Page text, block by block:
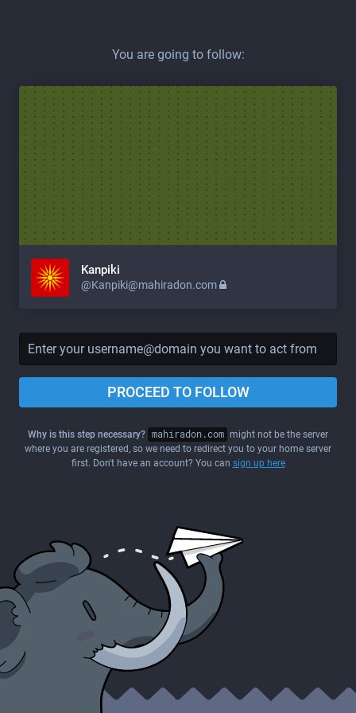
You are going to follow:
Kanpiki
@Kanpiki@mahiradon.com
PROCEED TO FOLLOW
Why is this step necessary? mahiradon.com might not be the server
where you are registered, so we need to redirect you to your home server
first. Don't have an account? You can sign up here